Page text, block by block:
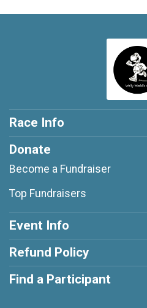
Race Info
Donate
Become a Fundraiser
Top Fundraisers
Event Info
Refund Policy
Find a Participant